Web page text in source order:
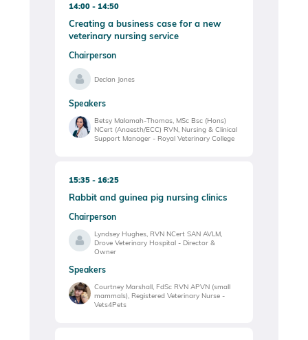
14:00 14:50
Creating a business case for a new
veterinary nursing service
Chairperson
Declan Jones
Speakers
Betsy Malamah-Thomas, MSc Bsc (Hons)
NCert (Anaesth/ECC) RVN, Nursing & Clinical
Support Manager - Royal Veterinary College
15:35 16:25
Rabbit and guinea pig nursing clinics
Chairperson
Lyndsey Hughes, RVN NCert SAN AVLM,
Drove Veterinary Hospital - Director &
Owner
Speakers
Courtney Marshall, FdSc RVN APVN (small
mammals), Registered Veterinary Nurse -
Vets4Pets